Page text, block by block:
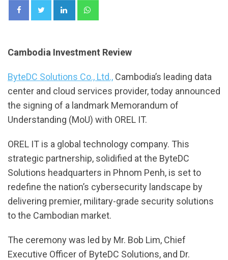
LinkedIn
Cambodia Investment Review
ByteDC Solutions Co., Ltd., Cambodia’s leading data
center and cloud services provider, today announced
the signing of a landmark Memorandum of
Understanding (MoU) with OREL IT.
OREL IT is a global technology company. This
strategic partnership, solidified at the ByteDC
Solutions headquarters in Phnom Penh, is set to
redefine the nation’s cybersecurity landscape by
delivering premier, military-grade security solutions
to the Cambodian market.
The ceremony was led by Mr. Bob Lim, Chief
Executive Officer of ByteDC Solutions, and Dr.